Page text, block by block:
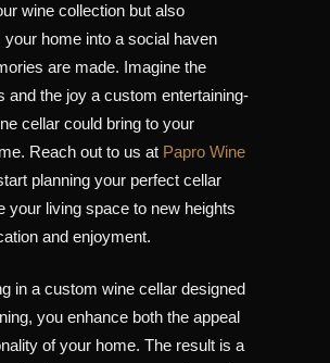
wine collection but also
home into a social haven
are made. Imagine the
and the joy a custom entertaining-
cellar could bring to your
Reach out to us at Papro Wine
planning your perfect cellar
your living space to new heights
and enjoyment.
in a custom wine cellar designed
you enhance both the appeal
of your home. The result is a